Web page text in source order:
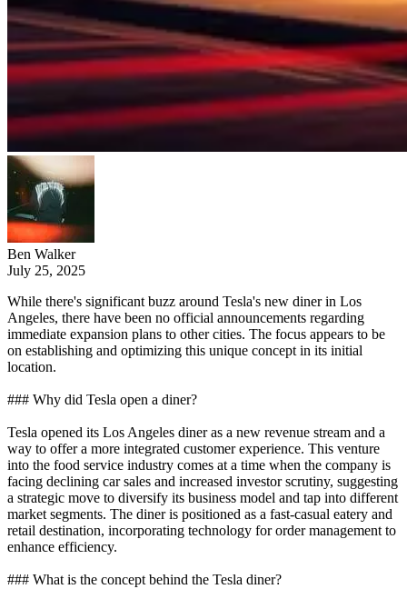
Ben Walker
July 25, 2025
While there's significant buzz around Tesla's new diner in Los
Angeles, there have been no official announcements regarding
immediate expansion plans to other cities. The focus appears to be
on establishing and optimizing this unique concept in its initial
location.
### Why did Tesla open a diner?
Tesla opened its Los Angeles diner as a new revenue stream and a
way to offer a more integrated customer experience. This venture
into the food service industry comes at a time when the company is
facing declining car sales and increased investor scrutiny, suggesting
a strategic move to diversify its business model and tap into different
market segments. The diner is positioned as a fast-casual eatery and
retail destination, incorporating technology for order management to
enhance efficiency.
### What is the concept behind the Tesla diner?